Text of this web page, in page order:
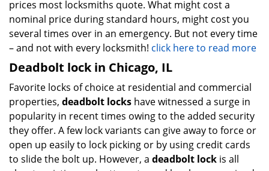
prices most locksmiths quote. What might cost a
nominal price during standard hours, might cost you
several times over in an emergency. But not every time
– and not with every locksmith! click here to read more
Deadbolt lock in Chicago, IL
Favorite locks of choice at residential and commercial
properties, deadbolt locks have witnessed a surge in
popularity in recent times owing to the added security
they offer. A few lock variants can give away to force or
open up easily to lock picking or by using credit cards
to slide the bolt up. However, a deadbolt lock is all